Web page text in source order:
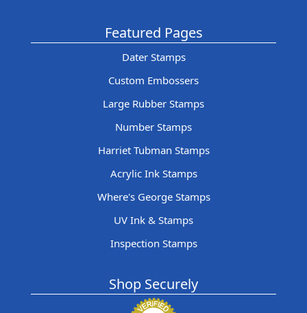
Featured Pages
Dater Stamps
Custom Embossers
Large Rubber Stamps
Number Stamps
Harriet Tubman Stamps
Acrylic Ink Stamps
Where's George Stamps
UV Ink & Stamps
Inspection Stamps
Shop Securely